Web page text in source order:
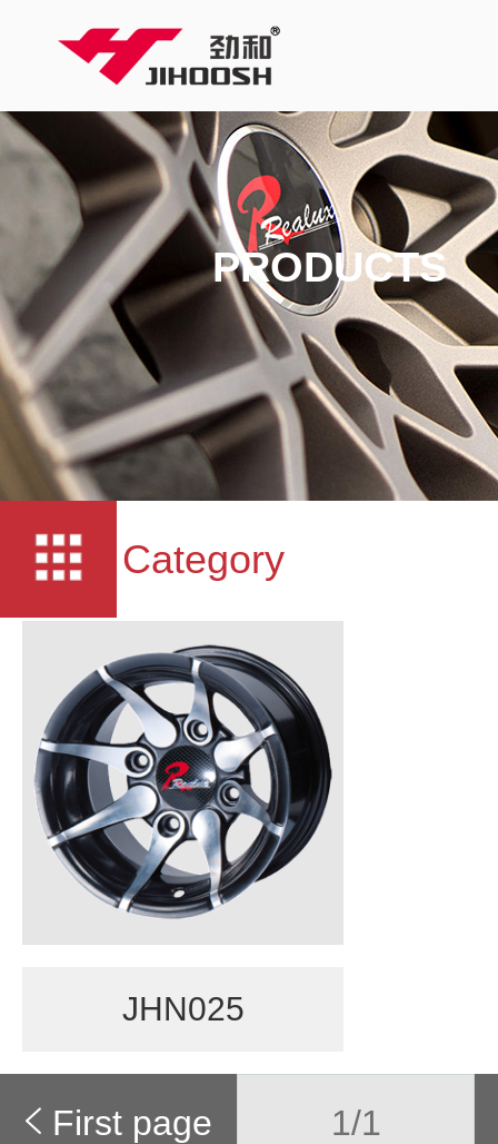
PRODUCTS
Category
JHN025
First page 1/1